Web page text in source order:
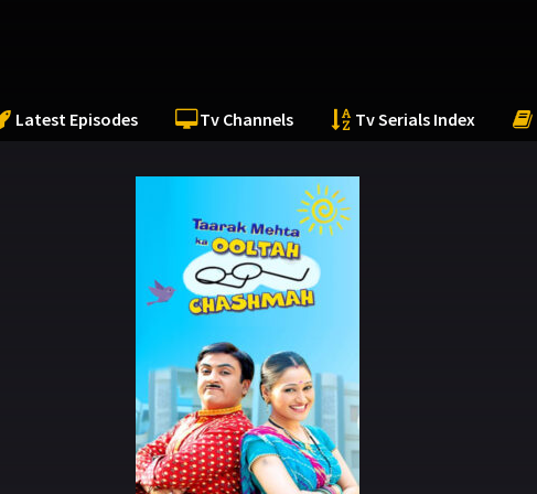
Latest Episodes Tv Channels Tv Serials Index